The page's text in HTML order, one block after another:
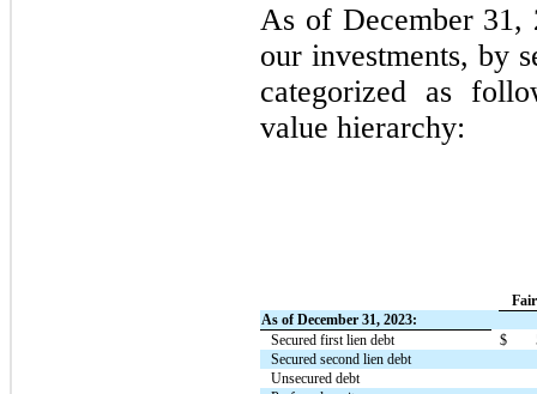
As of December 31,
our investments, by
categorized as
value hierarchy:
As of December 31, 2023:
Secured first lien debt
$
Secured second lien debt
Unsecured debt